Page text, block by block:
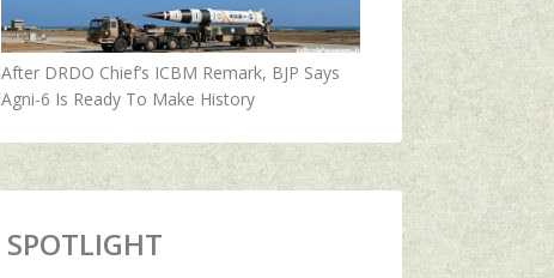
After DRDO Chief’s ICBM Remark, BJP Says
Agni-6 Is Ready To Make History
SPOTLIGHT